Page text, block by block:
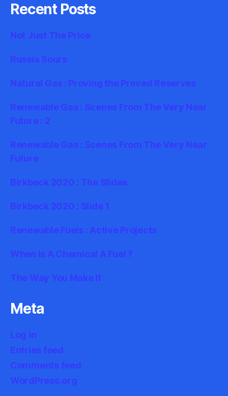
Recent Posts
Not Just The Price
Russia Sours
Natural Gas : Proving the Proved Reserves
Renewable Gas : Scenes From The Very Near
Future : 2
Renewable Gas : Scenes From The Very Near
Future
Birkbeck 2020 : The Slides
Birkbeck 2020 : Slide 1
Renewable Fuels : Active Projects
When Is A Chemical A Fuel ?
The Way You Make It
Meta
Log in
Entries feed
Comments feed
WordPress.org